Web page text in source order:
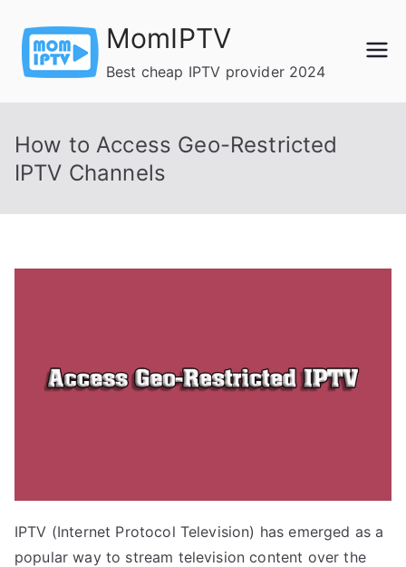
content
MomIPTV
Best cheap IPTV provider 2024
How to Access Geo-Restricted
IPTV Channels
IPTV (Internet Protocol Television) has emerged as a
popular way to stream television content over the